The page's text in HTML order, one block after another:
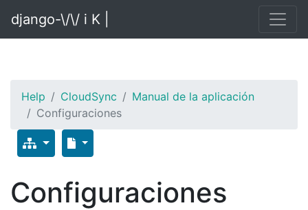
django-\/\/ i K |
Help CloudSync
Manual de la aplicación
Configuraciones
Configuraciones